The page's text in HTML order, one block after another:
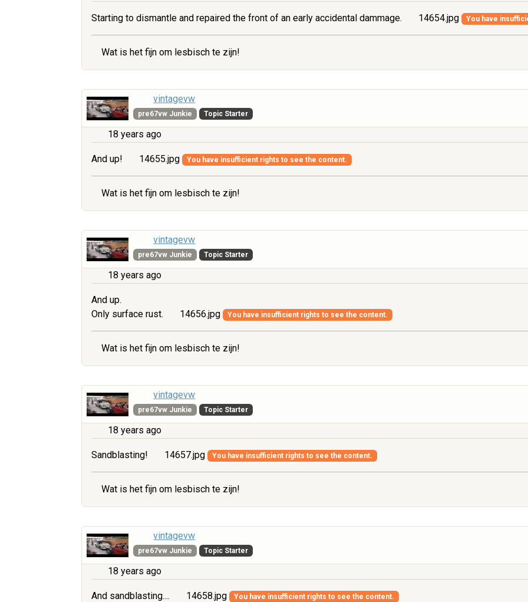
Starting to dismantle and repaired the front of an early accidental dammage. 14654.jpg You have
Wat is het fijn om lesbisch te zijn!
vintagevw
pre67vw Junkie Topic Starter
18 years ago
And up! 14655.jpg You have insufficient rights to see the content.
Wat is het fijn om lesbisch te zijn!
vintagevw
pre67vw Junkie Topic Starter
18 years ago
And up.
Only surface rust.
14656.jpg You have insufficient rights to see the content.
Wat is het fijn om lesbisch te zijn!
vintagevw
pre67vw Junkie Topic Starter
18 years ago
Sandblasting! 14657.jpg You have insufficient rights to see the content.
Wat is het fijn om lesbisch te zijn!
vintagevw
pre67vw Junkie Topic Starter
18 years ago
And sandblasting.... 14658.jpg You have insufficient rights to see the content.